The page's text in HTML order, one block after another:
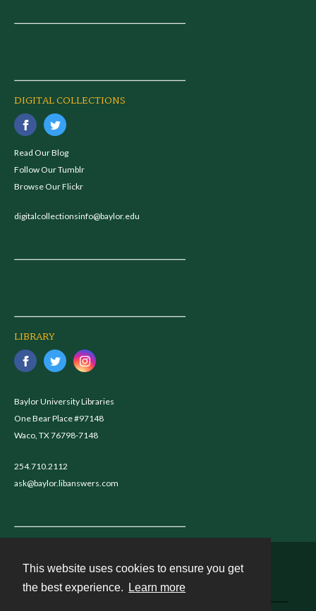
This website uses cookies to ensure you get
the best experience.
Learn more
DIGITAL COLLECTIONS
Read Our Blog
Follow Our Tumblr
Browse Our Flickr
digitalcollectionsinfo@baylor.edu
LIBRARY
Baylor University Libraries
One Bear Place #97148
Waco, TX 76798-7148
254.710.2112
ask@baylor.libanswers.com